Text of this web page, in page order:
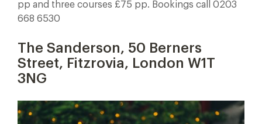
pp and three courses £75 pp. Bookings call 0203
668 6530
The Sanderson, 50 Berners
Street, Fitzrovia, London W1T
3NG